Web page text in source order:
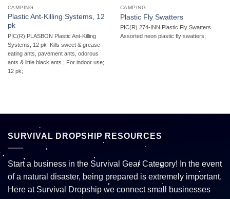
CAMPING
Plastic Ant-Killing Systems, 12
pk
PIC(R) PLASBON Plastic Ant-Killing
Systems, 12 pk  Kills sweet & grease
eating ants, pavement ants, odorous
ants & little black ants ; For indoor use;
12 pk;
CAMPING
Plastic Fly Swatters
PIC(R) 274-INN Plastic Fly Swatters 
Assorted neon plastic fly swatters;
SURVIVAL DROPSHIP RESOURCES
Start a business in the Survival Gear Category! In the event
of a natural disaster, being prepared is extremely important.
Here at Survival Dropship we connect small businesses